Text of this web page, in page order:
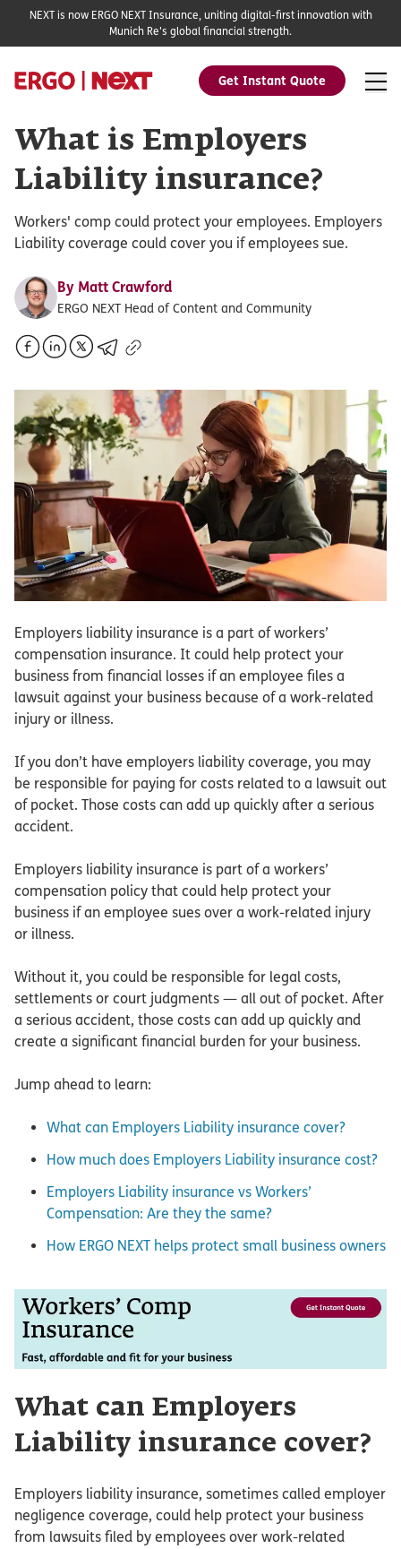
Get Instant Quote
NEXT is now ERGO NEXT Insurance, uniting digital-first innovation with
Munich Re's global financial strength.
What is Employers
Liability insurance?
Workers' comp could protect your employees. Employers
Liability coverage could cover you if employees sue.
By Matt Crawford
ERGO NEXT Head of Content and Community
Employers liability insurance is a part of workers’
compensation insurance. It could help protect your
business from financial losses if an employee files a
lawsuit against your business because of a work-related
injury or illness.
If you don’t have employers liability coverage, you may
be responsible for paying for costs related to a lawsuit out
of pocket. Those costs can add up quickly after a serious
accident.
Employers liability insurance is part of a workers’
compensation policy that could help protect your
business if an employee sues over a work-related injury
or illness.
Without it, you could be responsible for legal costs,
settlements or court judgments — all out of pocket. After
a serious accident, those costs can add up quickly and
create a significant financial burden for your business.
Jump ahead to learn:
What can Employers Liability insurance cover?
How much does Employers Liability insurance cost?
Employers Liability insurance vs Workers’
Compensation: Are they the same?
How ERGO NEXT helps protect small business owners
What can Employers
Liability insurance cover?
Employers liability insurance, sometimes called employer
negligence coverage, could help protect your business
from lawsuits filed by employees over work-related